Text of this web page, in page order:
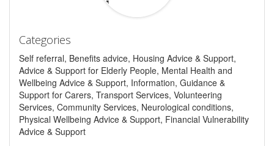
Categories
Self referral, Benefits advice, Housing Advice & Support,
Advice & Support for Elderly People, Mental Health and
Wellbeing Advice & Support, Information, Guidance &
Support for Carers, Transport Services, Volunteering
Services, Community Services, Neurological conditions,
Physical Wellbeing Advice & Support, Financial Vulnerability
Advice & Support